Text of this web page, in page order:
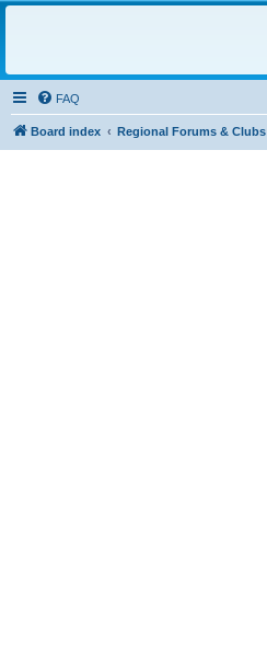
FAQ
Board index Regional Forums & Clubs